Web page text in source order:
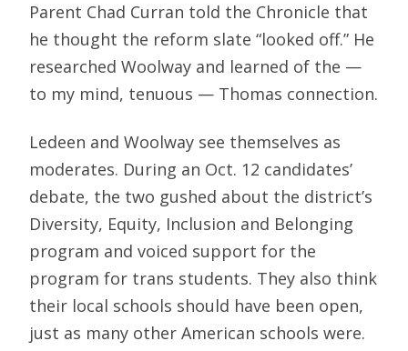
Parent Chad Curran told the Chronicle that
he thought the reform slate “looked off.” He
researched Woolway and learned of the —
to my mind, tenuous — Thomas connection.
Ledeen and Woolway see themselves as
moderates. During an Oct. 12 candidates’
debate, the two gushed about the district’s
Diversity, Equity, Inclusion and Belonging
program and voiced support for the
program for trans students. They also think
their local schools should have been open,
just as many other American schools were.